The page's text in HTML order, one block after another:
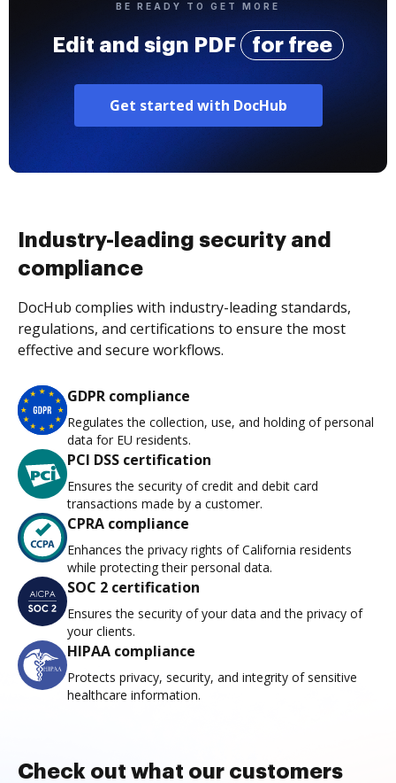
BE READY TO GET MORE
Edit and sign PDF for free
Get started with DocHub
Industry-leading security and
compliance
DocHub complies with industry-leading standards,
regulations, and certifications to ensure the most
effective and secure workflows.
GDPR compliance
Regulates the collection, use, and holding of personal
data for EU residents.
PCI DSS certification
Ensures the security of credit and debit card
transactions made by a customer.
CPRA compliance
Enhances the privacy rights of California residents
while protecting their personal data.
SOC 2 certification
Ensures the security of your data and the privacy of
your clients.
HIPAA compliance
Protects privacy, security, and integrity of sensitive
healthcare information.
Check out what our customers